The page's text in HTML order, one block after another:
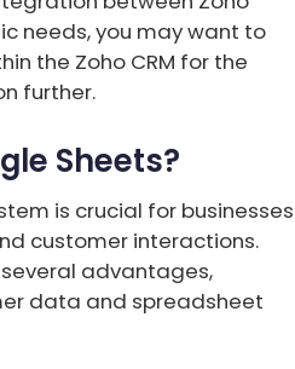
needs, you may want to
the Zoho CRM for the
further.
Sheets?
is crucial for businesses
customer interactions.
advantages,
data and spreadsheet